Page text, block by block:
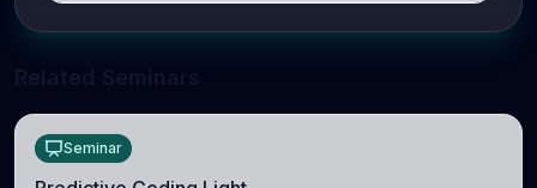
Seminar